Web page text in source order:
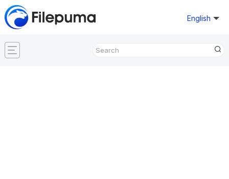
English